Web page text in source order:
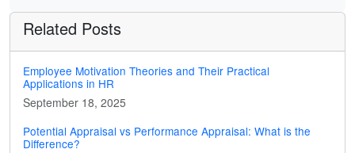
Related Posts
Employee Motivation Theories and Their Practical
Applications in HR
September 18, 2025
Potential Appraisal vs Performance Appraisal: What is the
Difference?